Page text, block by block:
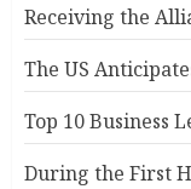
Receiving the
The US
Top 10 Business
During the First